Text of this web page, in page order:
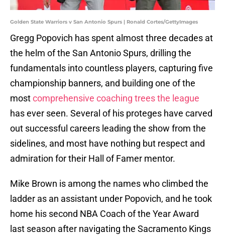
Golden State Warriors v San Antonio Spurs | Ronald Cortes/GettyImages
Gregg Popovich has spent almost three decades at
the helm of the San Antonio Spurs, drilling the
fundamentals into countless players, capturing five
championship banners, and building one of the
mostcomprehensive coaching trees the league
has ever seen. Several of his proteges have carved
out successful careers leading the show from the
sidelines, and most have nothing but respect and
admiration for their Hall of Famer mentor.
Mike Brown is among the names who climbed the
ladder as an assistant under Popovich, and he took
home his second NBA Coach of the Year Award
last season after navigating the Sacramento Kings